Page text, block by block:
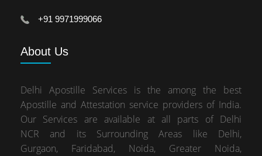
+91 9971999066
About Us
Delhi Apostille Services is the among the best
Apostille and Attestation service providers of India.
Our Services are available at all parts of Delhi
NCR and its Surrounding Areas like Delhi,
Gurgaon, Faridabad, Noida, Greater Noida,